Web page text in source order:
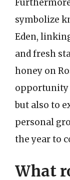
symbolize
Eden,
and fresh
honey on
opportunity
but also to
personal
the year to
What